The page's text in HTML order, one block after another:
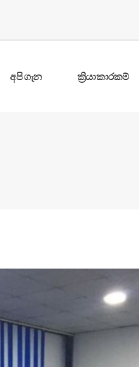
අපි ගැන ක්‍රියාකාරකම්